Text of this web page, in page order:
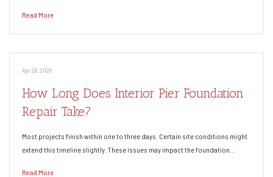
Read More
Apr 28, 2026
How Long Does Interior Pier Foundation
Repair Take?
Most projects finish within one to three days. Certain site conditions might
extend this timeline slightly. These issues may impact the foundation…
Read More